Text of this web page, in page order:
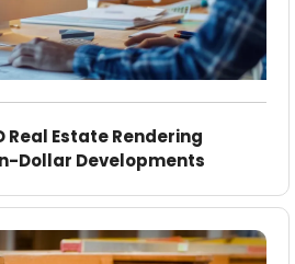
Real Estate Rendering
Dollar Developments